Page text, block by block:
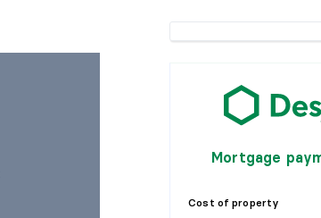
Mortgage
Cost of property